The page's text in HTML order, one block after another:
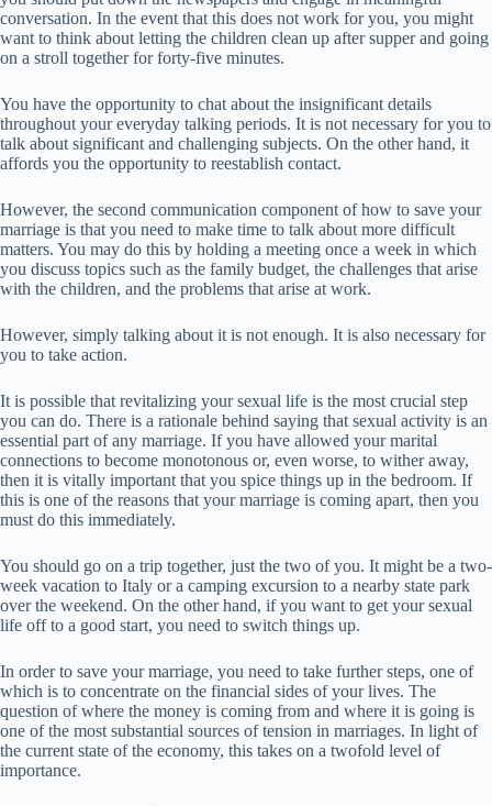
conversation. In the event that this does not work for you, you might
want to think about letting the children clean up after supper and going
on a stroll together for forty-five minutes.
You have the opportunity to chat about the insignificant details
throughout your everyday talking periods. It is not necessary for you to
talk about significant and challenging subjects. On the other hand, it
affords you the opportunity to reestablish contact.
However, the second communication component of how to save your
marriage is that you need to make time to talk about more difficult
matters. You may do this by holding a meeting once a week in which
you discuss topics such as the family budget, the challenges that arise
with the children, and the problems that arise at work.
However, simply talking about it is not enough. It is also necessary for
you to take action.
It is possible that revitalizing your sexual life is the most crucial step
you can do. There is a rationale behind saying that sexual activity is an
essential part of any marriage. If you have allowed your marital
connections to become monotonous or, even worse, to wither away,
then it is vitally important that you spice things up in the bedroom. If
this is one of the reasons that your marriage is coming apart, then you
must do this immediately.
You should go on a trip together, just the two of you. It might be a two-
week vacation to Italy or a camping excursion to a nearby state park
over the weekend. On the other hand, if you want to get your sexual
life off to a good start, you need to switch things up.
In order to save your marriage, you need to take further steps, one of
which is to concentrate on the financial sides of your lives. The
question of where the money is coming from and where it is going is
one of the most substantial sources of tension in marriages. In light of
the current state of the economy, this takes on a twofold level of
importance.